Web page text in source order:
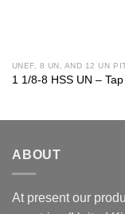
UNEF, 8 UN, AND 12 UN
1 1/8-8 HSS UN –
ABOUT
At present our